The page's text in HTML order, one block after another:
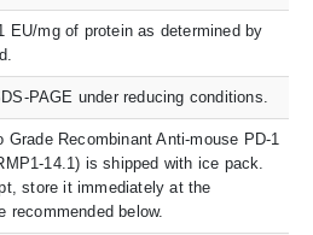
EU/mg of protein as determined by
PAGE under reducing conditions.
Grade Recombinant Anti-mouse PD-1
14.1) is shipped with ice pack.
store it immediately at the
recommended below.